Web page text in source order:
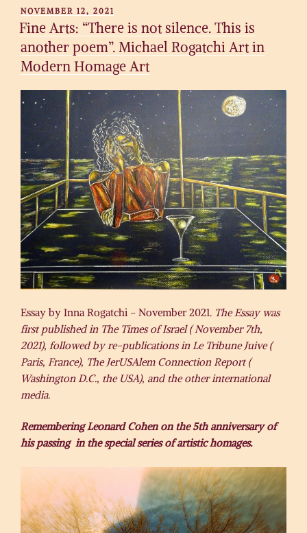
POSTED
ON
NOVEMBER 12, 2021
Fine Arts: “There is not silence. This is
another poem”. Michael Rogatchi Art in
Modern Homage Art
Essay by Inna Rogatchi – November 2021. The Essay was
first published in The Times of Israel ( November 7th,
2021), followed by re-publications in Le Tribune Juive (
Paris, France), The JerUSAlem Connection Report (
Washington D.C., the USA), and the other international
media.
Remembering Leonard Cohen on the 5th anniversary of
his passing in the special series of artistic homages.